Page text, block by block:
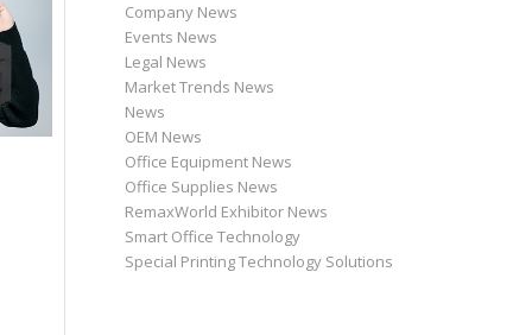
Company News
Events News
Legal News
Market Trends News
News
OEM News
Office Equipment News
Office Supplies News
RemaxWorld Exhibitor News
Smart Office Technology
Special Printing Technology Solutions